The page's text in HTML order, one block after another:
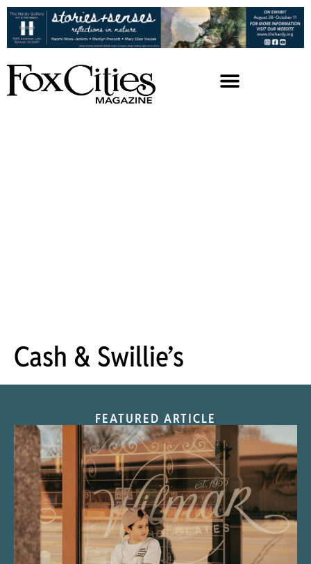
Cash & Swillie’s
FEATURED ARTICLE
“Nostalgic Sweets Shop”